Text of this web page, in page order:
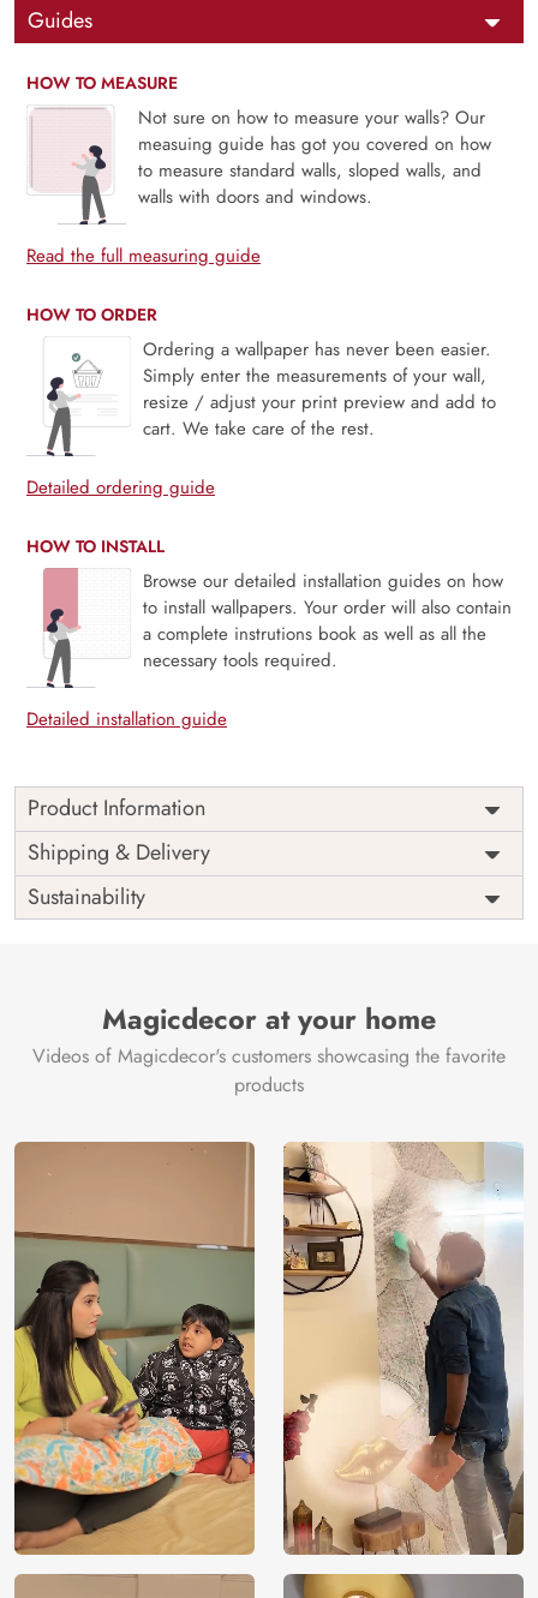
Guides
HOW TO MEASURE
Not sure on how to measure your walls? Our
measuing guide has got you covered on how
to measure standard walls, sloped walls, and
walls with doors and windows.
Read the full measuring guide
HOW TO ORDER
Ordering a wallpaper has never been easier.
Simply enter the measurements of your wall,
resize / adjust your print preview and add to
cart. We take care of the rest.
Detailed ordering guide
HOW TO INSTALL
Browse our detailed installation guides on how
to install wallpapers. Your order will also contain
a complete instrutions book as well as all the
necessary tools required.
Detailed installation guide
Product Information
Price
Rs. 99/sq.ft.
Shipping
Free
Origin
India
Shipping & Delivery
Sustainability
Magicdecor at your home
Videos of Magicdecor's customers showcasing the favorite
products